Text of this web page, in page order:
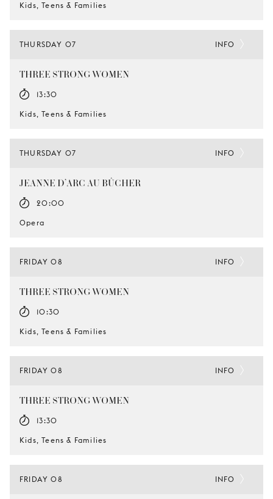
Kids, Teens & Families
THURSDAY 07
THREE STRONG WOMEN
13:30
Kids, Teens & Families
INFO
THURSDAY 07
JEANNE D’ARC AU BÛCHER
20:00
Opera
INFO
FRIDAY 08
THREE STRONG WOMEN
10:30
Kids, Teens & Families
INFO
FRIDAY 08
THREE STRONG WOMEN
13:30
Kids, Teens & Families
INFO
FRIDAY 08 INFO